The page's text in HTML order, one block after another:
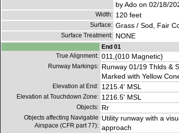
by Ado on 02/18/
Width: 120 feet
Surface: Grass / Sod, Fair
Surface Treatment: NONE
End 01
True Alignment: 011,(010 Magnetic)
Runway Markings: Runway 01/19 Thlds &
Marked with Yellow
Elevation at End: 1215.4' MSL
Elevation at Touchdown Zone: 1216.5' MSL
Objects: Rr
Objects affecting Navigable
Airspace (CFR part 77):
Utility runway with a
approach